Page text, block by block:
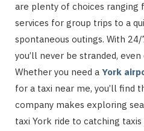
are plenty of choices ranging
services for group trips to a
spontaneous outings. With
you’ll never be stranded,
Whether you need a York
for a taxi near me, you’ll find
company makes exploring
taxi York ride to catching